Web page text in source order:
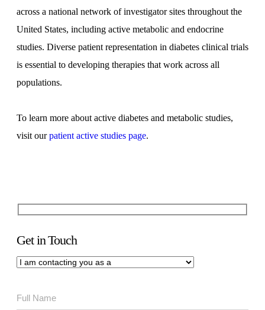
across a national network of investigator sites throughout the
United States, including active metabolic and endocrine
studies. Diverse patient representation in diabetes clinical trials
is essential to developing therapies that work across all
populations.
To learn more about active diabetes and metabolic studies,
visit ourpatient active studies page.
Get in Touch